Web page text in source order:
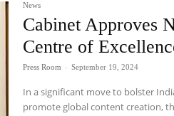
News
Cabinet Approves
Centre of
Press Room - September 19, 2024
In a significant move to bolster
promote global content creation,